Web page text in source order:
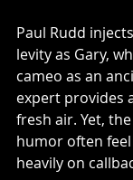
Paul Rudd
levity as Gary,
cameo as an
expert provides
fresh air. Yet,
humor often
heavily on